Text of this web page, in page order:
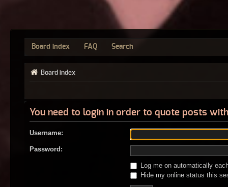
Board index FAQ Search
Board index
You need to login in order to quote posts
Username:
Password:
Log me on automatically
Hide my online status this